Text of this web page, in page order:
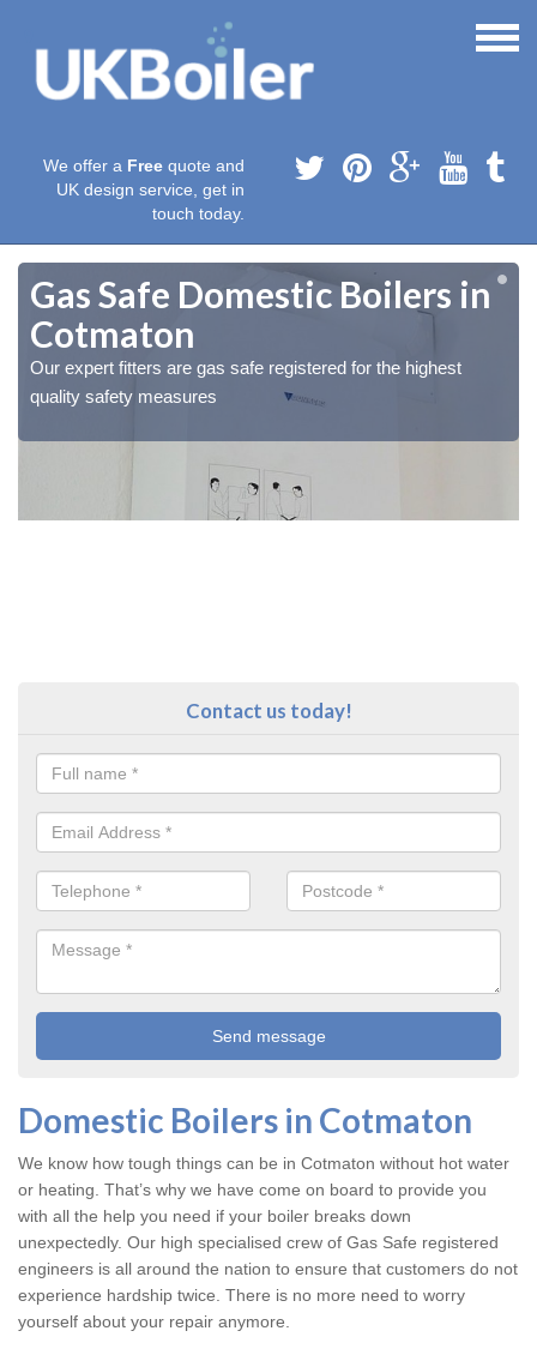
We offer a Free quote and
UK design service, get in
touch today.
Gas Safe Domestic Boilers in
Cotmaton
Our expert fitters are gas safe registered for the highest
quality safety measures
Contact us today!
Domestic Boilers in Cotmaton
We know how tough things can be in Cotmaton without hot water
or heating. That’s why we have come on board to provide you
with all the help you need if your boiler breaks down
unexpectedly. Our high specialised crew of Gas Safe registered
engineers is all around the nation to ensure that customers do not
experience hardship twice. There is no more need to worry
yourself about your repair anymore.